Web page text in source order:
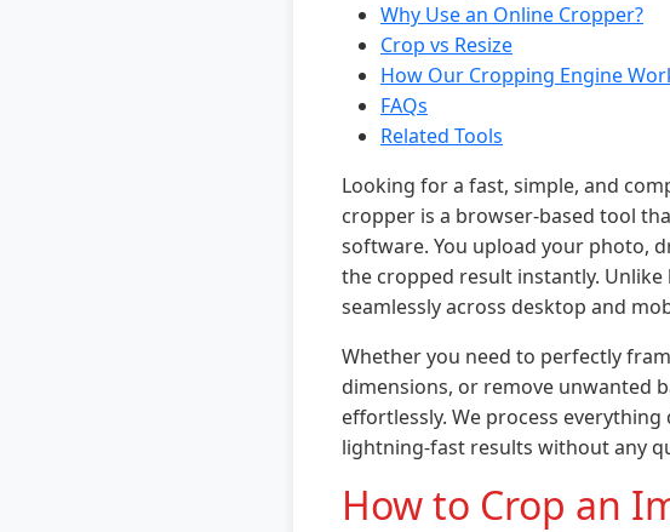
Why Use an Online Cropper?
Crop vs Resize
How Our Cropping Engine
FAQs
Related Tools
Looking for a fast, simple, and
cropper is a browser-based tool
software. You upload your photo,
the cropped result instantly.
seamlessly across desktop and
Whether you need to perfectly
dimensions, or remove unwanted
effortlessly. We process
lightning-fast results without any
How to Crop an